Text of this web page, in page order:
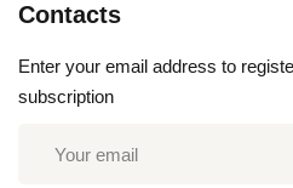
Contacts
Enter your email address to
subscription